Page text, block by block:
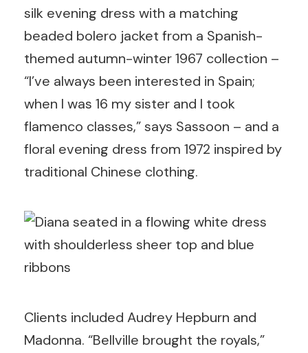
silk evening dress with a matching
beaded bolero jacket from a Spanish-
themed autumn-winter 1967 collection –
“I’ve always been interested in Spain;
when I was 16 my sister and I took
flamenco classes,” says Sassoon – and a
floral evening dress from 1972 inspired by
traditional Chinese clothing.
Clients included Audrey Hepburn and
Madonna. “Bellville brought the royals,”